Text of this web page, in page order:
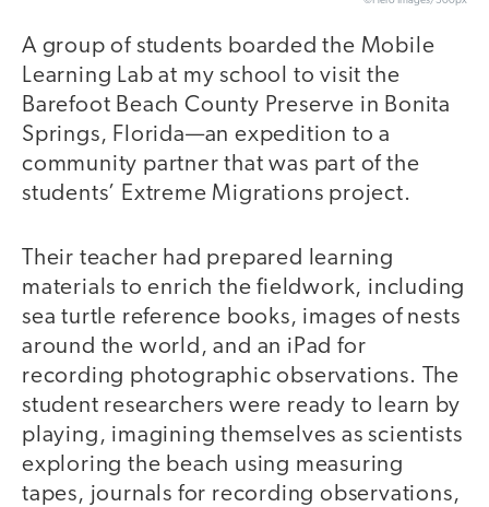
A group of students boarded the Mobile
Learning Lab at my school to visit the
Barefoot Beach County Preserve in Bonita
Springs, Florida—an expedition to a
community partner that was part of the
students’ Extreme Migrations project.
Their teacher had prepared learning
materials to enrich the fieldwork, including
sea turtle reference books, images of nests
around the world, and an iPad for
recording photographic observations. The
student researchers were ready to learn by
playing, imagining themselves as scientists
exploring the beach using measuring
tapes, journals for recording observations,